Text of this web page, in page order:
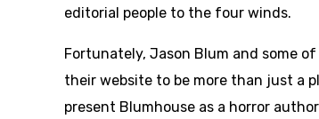
editorial people to the four winds.
Fortunately, Jason Blum and some
their website to be more than just a
present Blumhouse as a horror